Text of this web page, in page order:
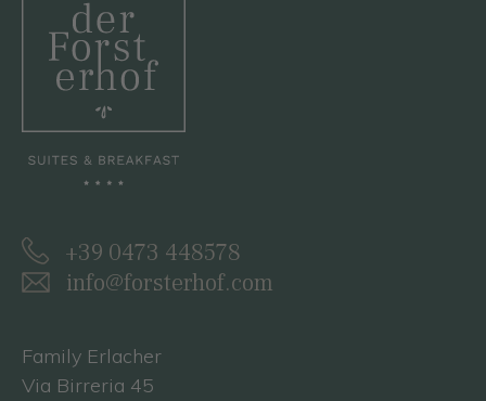
+39 0473 448578
info@forsterhof.com
Family Erlacher
Via Birreria 45